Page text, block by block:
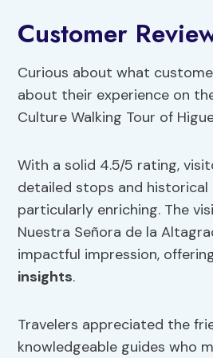
Customer
Curious about what
about their experience on
Culture Walking Tour of
With a solid 4.5/5 rating,
detailed stops and historical
particularly enriching. The
Nuestra Señora de la
impactful impression,
insights.
Travelers appreciated the
knowledgeable guides who